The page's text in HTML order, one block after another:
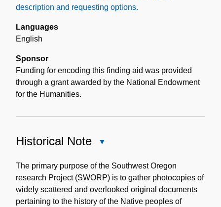
description and requesting options.
Languages
English
Sponsor
Funding for encoding this finding aid was provided
through a grant awarded by the National Endowment
for the Humanities.
Historical Note
Note
The primary purpose of the Southwest Oregon
research Project (SWORP) is to gather photocopies of
widely scattered and overlooked original documents
pertaining to the history of the Native peoples of